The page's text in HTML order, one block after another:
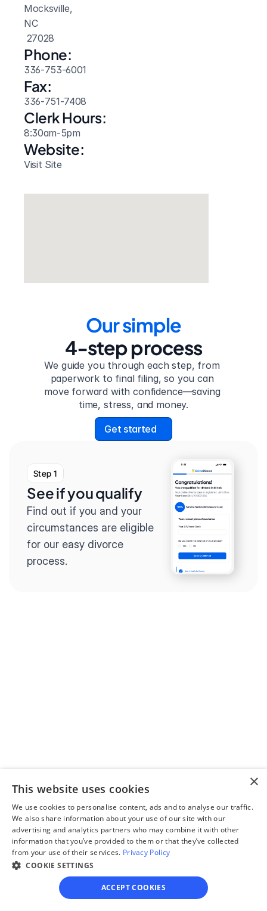
Mocksville,
NC
27028
Phone:
336-753-6001
Fax:
336-751-7408
Clerk Hours:
8:30am-5pm
Website:
Visit Site
Our simple
4-step process
We guide you through each step, from
paperwork to final filing, so you can
move forward with confidence—saving
time, stress, and money.
Get started
Step 1
See if you qualify
Find out if you and your
circumstances are eligible
for our easy divorce
process.
Step 3
Review your forms
Review your personalized
legal documents before
final submission.
×
This website uses cookies
We use cookies to personalise content, ads and to analyse our traffic.
We also share information about your use of our site with our
advertising and analytics partners who may combine it with other
information that you’ve provided to them or that they’ve collected
from your use of their services. Privacy Policy
COOKIE SETTINGS
ACCEPT COOKIES